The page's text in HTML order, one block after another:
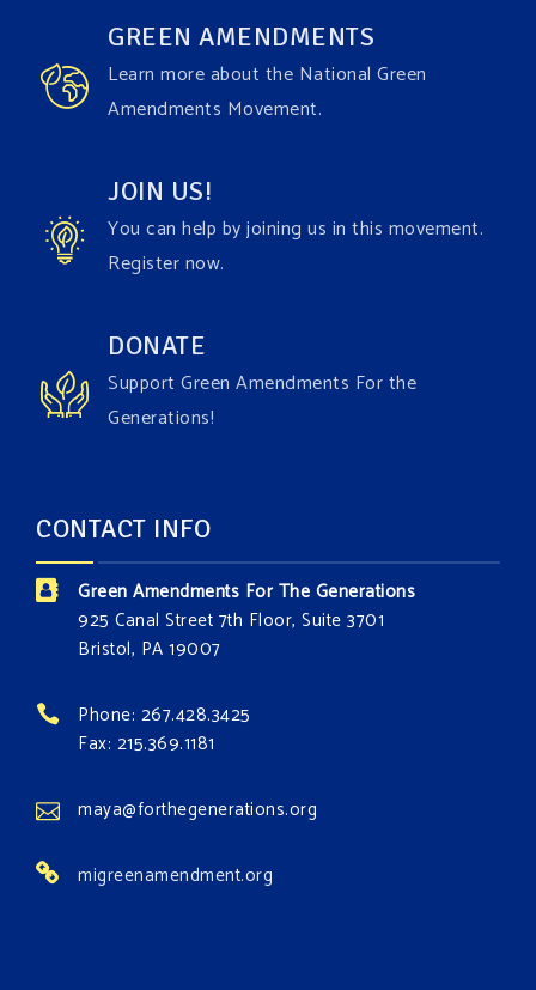
GREEN AMENDMENTS
Learn more about the National Green
Amendments Movement.
JOIN US!
You can help by joining us in this movement.
Register now.
DONATE
Support Green Amendments For the
Generations!
CONTACT INFO
Green Amendments For The Generations
925 Canal Street 7th Floor, Suite 3701
Bristol, PA 19007
Phone: 267.428.3425
Fax: 215.369.1181
maya@forthegenerations.org
migreenamendment.org